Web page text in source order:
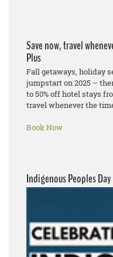
Save now, travel
Plus
Fall getaways, holiday
jumpstart on 2025 –
to 50% off hotel stays
travel whenever the
Book Now
Indigenous Peoples Day